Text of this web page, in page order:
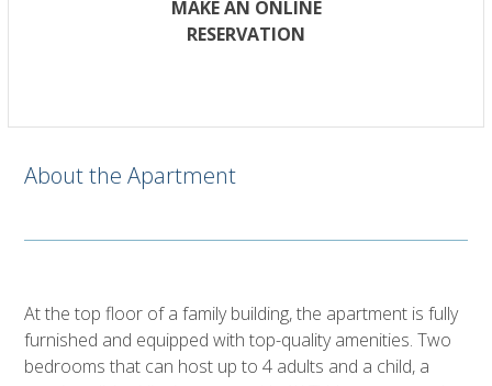
MAKE AN ONLINE
RESERVATION
About the Apartment
At the top floor of a family building, the apartment is fully
furnished and equipped with top-quality amenities. Two
bedrooms that can host up to 4 adults and a child, a